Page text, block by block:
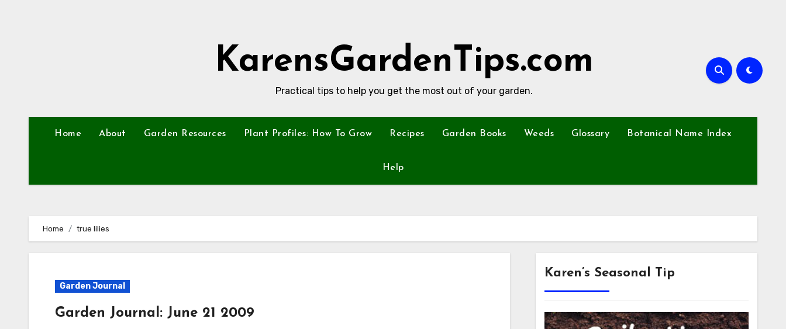
KarensGardenTips.com
Practical tips to help you get the most out of your garden.
Home About Garden Resources Plant Profiles: How To Grow Recipes Garden Books Weeds Glossary Botanical Name Index
Help
Home true lilies
Garden Journal
Garden Journal: June 21 2009
Karen’s Seasonal Tip